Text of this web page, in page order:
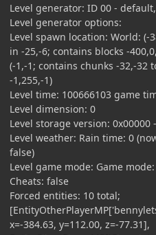
Level generator: ID 00 -
Level generator options:
Level spawn location: World: (-
in -25,-6; contains blocks -
(-1,-1; contains chunks -32,-32
-1,255,-1)
Level time: 100666103 game
Level dimension: 0
Level storage version: 0x00000
Level weather: Rain time: 0
false)
Level game mode: Game
Cheats: false
Forced entities: 10 total;
x=-384.63, y=112.00, z=-77.31],